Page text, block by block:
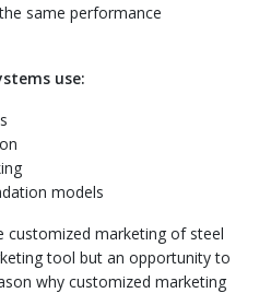
same performance
use:
models
customized marketing of steel
tool but an opportunity to
why customized marketing